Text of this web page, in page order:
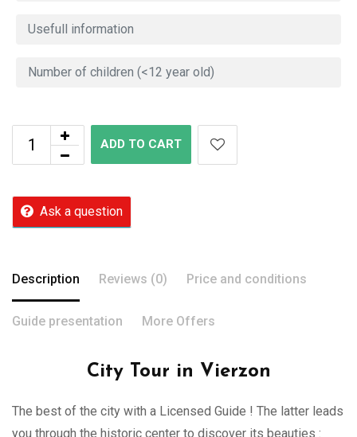
ADD TO CART
Ask a question
Description Reviews (0) Price and conditions
Guide presentation More Offers
City Tour in Vierzon
The best of the city with a Licensed Guide ! The latter leads
you through the historic center to discover its beauties :